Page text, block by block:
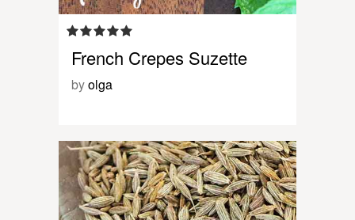
French Crepes Suzette
byolga